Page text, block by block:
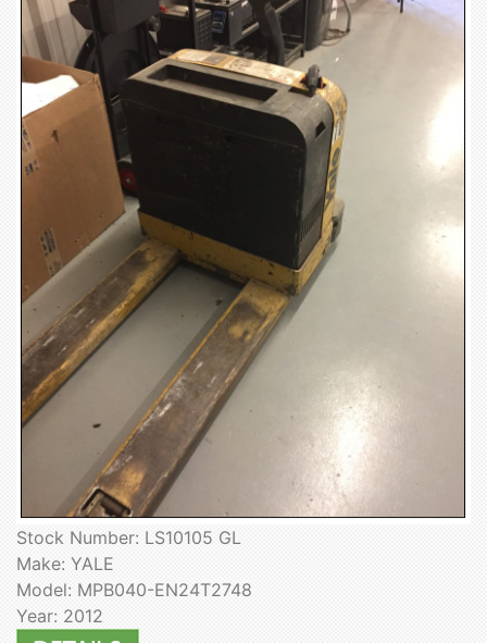
Stock Number: LS10105 GL
Make: YALE
Model: MPB040-EN24T2748
Year: 2012